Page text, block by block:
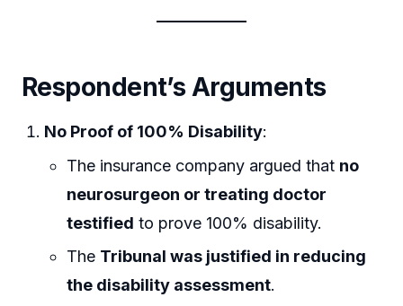
Respondent’s Arguments
No Proof of 100% Disability:
The insurance company argued that no
neurosurgeon or treating doctor
testified to prove 100% disability.
The Tribunal was justified in reducing
the disability assessment.